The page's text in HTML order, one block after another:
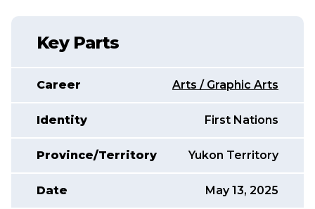
Key Parts
Career Arts / Graphic Arts
Identity First Nations
Province/Territory Yukon Territory
Date May 13, 2025